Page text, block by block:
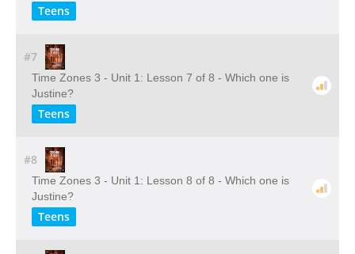
Teens
#7
Time Zones 3 - Unit 1: Lesson 7 of 8 - Which one is
Justine?
Teens
#8
Time Zones 3 - Unit 1: Lesson 8 of 8 - Which one is
Justine?
Teens